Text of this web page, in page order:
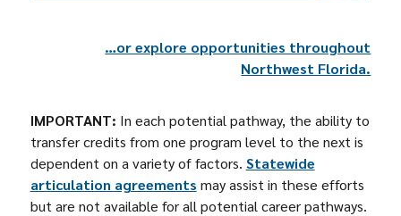
…or explore opportunities throughout
Northwest Florida.
IMPORTANT: In each potential pathway, the ability to
transfer credits from one program level to the next is
dependent on a variety of factors. Statewide
articulation agreements may assist in these efforts
but are not available for all potential career pathways.